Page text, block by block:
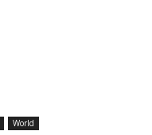
World